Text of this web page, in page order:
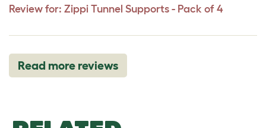
Review for: Zippi Tunnel Supports - Pack of 4
Read more reviews